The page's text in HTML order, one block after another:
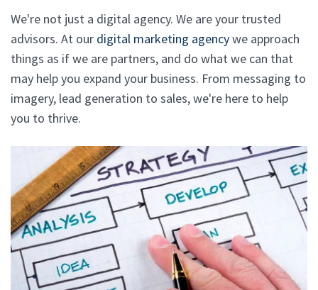
We're not just a digital agency. We are your trusted
advisors. At our digital marketing agencywe approach
things as if we are partners, and do what we can that
may help you expand your business. From messaging to
imagery, lead generation to sales, we're here to help
you to thrive.